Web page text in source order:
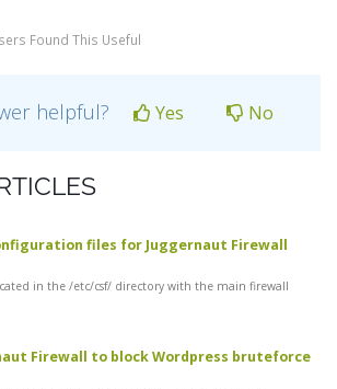
Found This Useful
helpful? Yes No
files for Juggernaut Firewall
in the /etc/csf/ directory with the main firewall
Firewall to block Wordpress bruteforce